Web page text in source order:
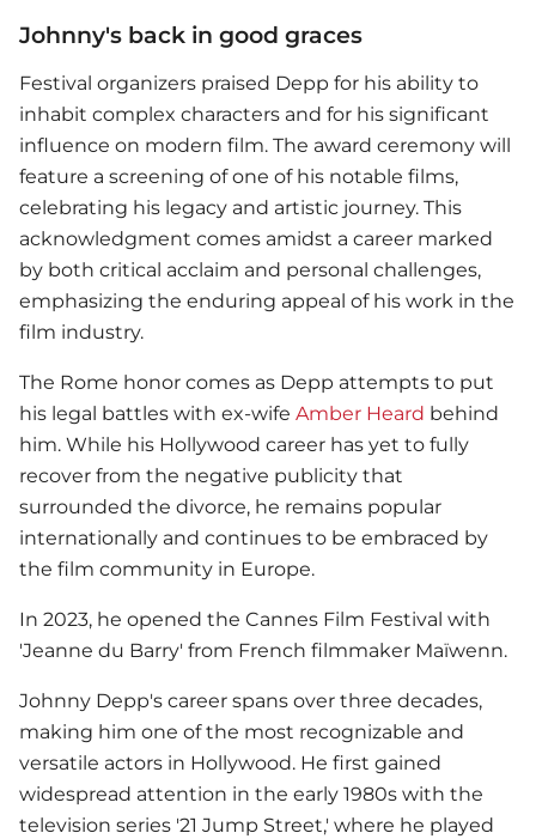
Johnny's back in good graces
Festival organizers praised Depp for his ability to
inhabit complex characters and for his significant
influence on modern film. The award ceremony will
feature a screening of one of his notable films,
celebrating his legacy and artistic journey. This
acknowledgment comes amidst a career marked
by both critical acclaim and personal challenges,
emphasizing the enduring appeal of his work in the
film industry.
The Rome honor comes as Depp attempts to put
his legal battles with ex-wife Amber Heard behind
him. While his Hollywood career has yet to fully
recover from the negative publicity that
surrounded the divorce, he remains popular
internationally and continues to be embraced by
the film community in Europe.
In 2023, he opened the Cannes Film Festival with
'Jeanne du Barry' from French filmmaker Maïwenn.
Johnny Depp's career spans over three decades,
making him one of the most recognizable and
versatile actors in Hollywood. He first gained
widespread attention in the early 1980s with the
television series '21 Jump Street,' where he played